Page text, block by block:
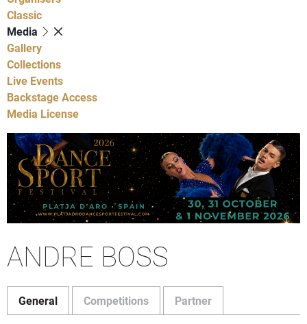
Classic
Media
Gallery
Collections
Live Events
Backstage Access
Media License
ANDRE BOSS
General Competitions Partner